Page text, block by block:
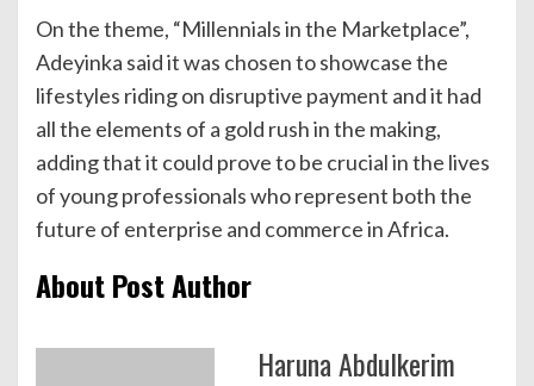
On the theme, “Millennials in the Marketplace”,
Adeyinka said it was chosen to showcase the
lifestyles riding on disruptive payment and it had
all the elements of a gold rush in the making,
adding that it could prove to be crucial in the lives
of young professionals who represent both the
future of enterprise and commerce in Africa.
About Post Author
Haruna Abdulkerim